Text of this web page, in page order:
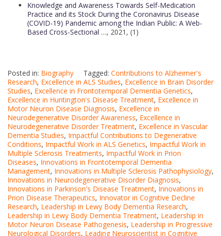
Knowledge and Awareness Towards Self-Medication
Practice and its Stock During the Coronavirus Disease
(COVID-19) Pandemic among the Indian Public: A Web-
Based Cross-Sectional …, 2021, (1)
Posted in: Biography Tagged: Contributions to Alzheimer's
Research, Excellence in ALS Studies, Excellence in Brain Disorder
Studies, Excellence in Frontotemporal Dementia Genetics,
Excellence in Huntington's Disease Treatment, Excellence in
Motor Neuron Disease Diagnosis, Excellence in
Neurodegenerative Disorder Awareness, Excellence in
Neurodegenerative Disorder Treatment, Excellence in Vascular
Dementia Studies, Impactful Contributions to Degenerative
Conditions, Impactful Work in ALS Genetics, Impactful Work in
Multiple Sclerosis Treatments, Impactful Work in Prion
Diseases, Innovations in Frontotemporal Dementia
Management, Innovations in Multiple Sclerosis Pathophysiology,
Innovations in Neurodegenerative Disorder Diagnosis,
Innovations in Parkinson's Disease Treatment, Innovations in
Prion Disease Therapeutics, Innovator in Cognitive Decline
Research, Leadership in Lewy Body Dementia Research,
Leadership in Lewy Body Dementia Treatment, Leadership in
Motor Neuron Disease Pathogenesis, Leadership in Progressive
Neurological Disorders, Leading Neuroscientist in Cognitive